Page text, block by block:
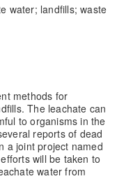
water; landfills; waste
methods for
The leachate can
to organisms in the
reports of dead
a joint project named
will be taken to
water from